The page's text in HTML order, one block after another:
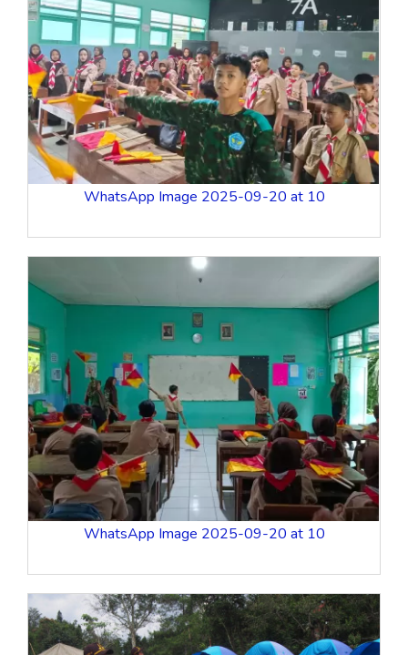
WhatsApp Image 2025-09-20 at 10
WhatsApp Image 2025-09-20 at 10